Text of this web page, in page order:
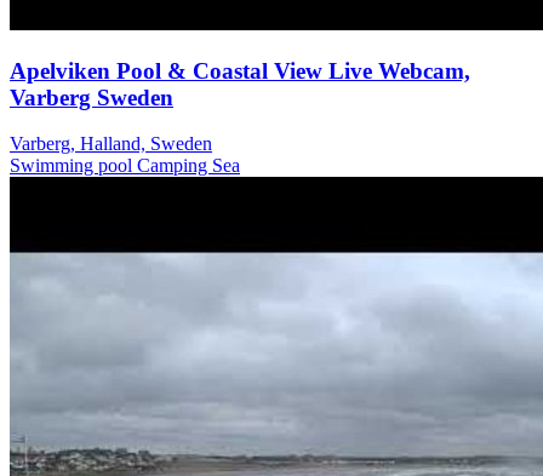
Apelviken Pool & Coastal View Live Webcam,
Varberg Sweden
Varberg, Halland, Sweden
Swimming pool Camping Sea